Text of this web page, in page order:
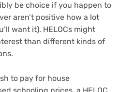
be choice if you happen to
aren’t positive how a lot
want it). HELOCs might
than different kinds of
.
to pay for house